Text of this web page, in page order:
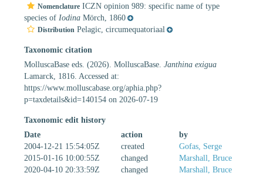
Nomenclature ICZN opinion 989: specific name of type
species of Iodina Mörch, 1860
Distribution Pelagic, circumequatoriaal
Taxonomic citation
MolluscaBase eds. (2026). MolluscaBase. Janthina exigua
Lamarck, 1816. Accessed at:
https://www.molluscabase.org/aphia.php?
p=taxdetails&id=140154 on 2026-07-19
Taxonomic edit history
Date
action
by
2004-12-21 15:54:05Z
created
Gofas, Serge
2015-01-16 10:00:55Z
changed
Marshall, Bruce
2020-04-10 20:33:59Z
changed Marshall, Bruce